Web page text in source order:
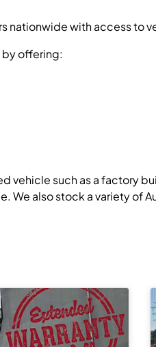
with access to
by offering:
vehicle such as a factory
We also stock a variety of